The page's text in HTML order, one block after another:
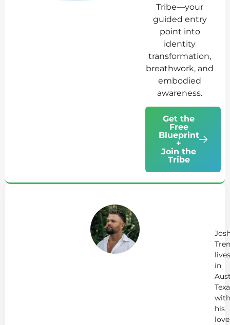
Tribe—your
guided entry
point into
identity
transformation,
breathwork, and
embodied
awareness.
Get the
Free
Blueprint
+
Join the
Tribe
lives
in
with
his
love